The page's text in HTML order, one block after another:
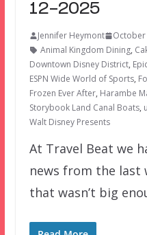
12-2025
Jennifer Heymont
October
Animal Kingdom Dining,
Downtown Disney District,
ESPN Wide World of Sports,
Frozen Ever After, Harambe
Storybook Land Canal Boats,
Walt Disney Presents
At Travel Beat we
news from the
that wasn’t big